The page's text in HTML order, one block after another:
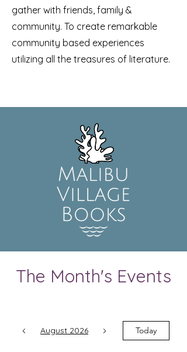
gather with friends, family &
community. To create remarkable
community based experiences
utilizing all the treasures of literature.
The Month's Events
August 2026 Today